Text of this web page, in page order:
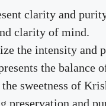
clarity and
clarity of mind.
the intensity and
the balance
sweetness of
preservation and